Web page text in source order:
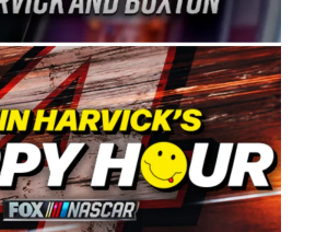
innovation, and the
distribution of the highest
products made in the USA.
and Connie were
Coast racing, and we want
level of dedication and
Spears CARS Tour West,”
Kevin Harvick. “These
stable and competitive series